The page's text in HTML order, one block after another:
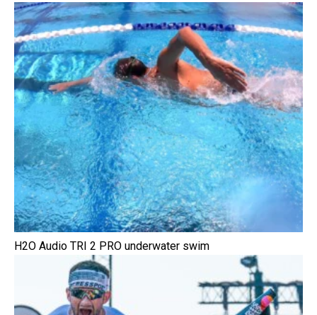
H2O Audio TRI 2 PRO underwater swim